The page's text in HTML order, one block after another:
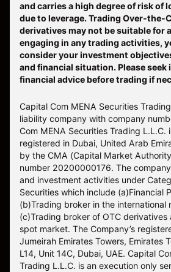
and carries a high degree of risk of
due to leverage. Trading Over-the-
derivatives may not be suitable for
engaging in any trading activities,
consider your investment
and financial situation. Please seek
financial advice before trading if
Capital Com MENA Securities
liability company with company
Com MENA Securities Trading L.L.C.
registered in Dubai, United Arab
by the CMA (Capital Market
number 20200000176. The
and investment activities under
Securities which include (a)Financial
(b)Trading broker in the international
(c)Trading broker of OTC derivatives
spot market. The Company’s
Jumeirah Emirates Towers, Emirates
L14, Unit 14C, Dubai, UAE. Capital
Trading L.L.C. is an execution only